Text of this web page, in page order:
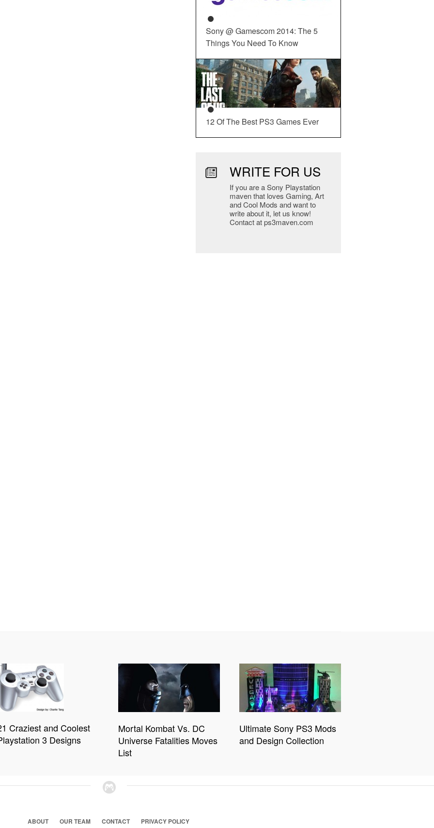
Sony @ Gamescom 2014: The 5
Things You Need To Know
12 Of The Best PS3 Games Ever
WRITE FOR US
If you are a Sony Playstation
maven that loves Gaming, Art
and Cool Mods and want to
write about it, let us know!
Contact at ps3maven.com
Craziest and Coolest
3 Designs
Mortal Kombat Vs. DC
Universe Fatalities Moves
List
Ultimate Sony PS3 Mods
and Design Collection
ABOUT OUR TEAM CONTACT PRIVACY POLICY